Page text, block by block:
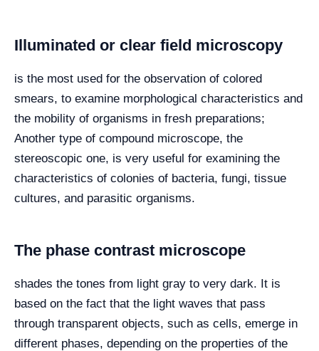
Illuminated or clear field microscopy
is the most used for the observation of colored
smears, to examine morphological characteristics and
the mobility of organisms in fresh preparations;
Another type of compound microscope, the
stereoscopic one, is very useful for examining the
characteristics of colonies of bacteria, fungi, tissue
cultures, and parasitic organisms.
The phase contrast microscope
shades the tones from light gray to very dark. It is
based on the fact that the light waves that pass
through transparent objects, such as cells, emerge in
different phases, depending on the properties of the